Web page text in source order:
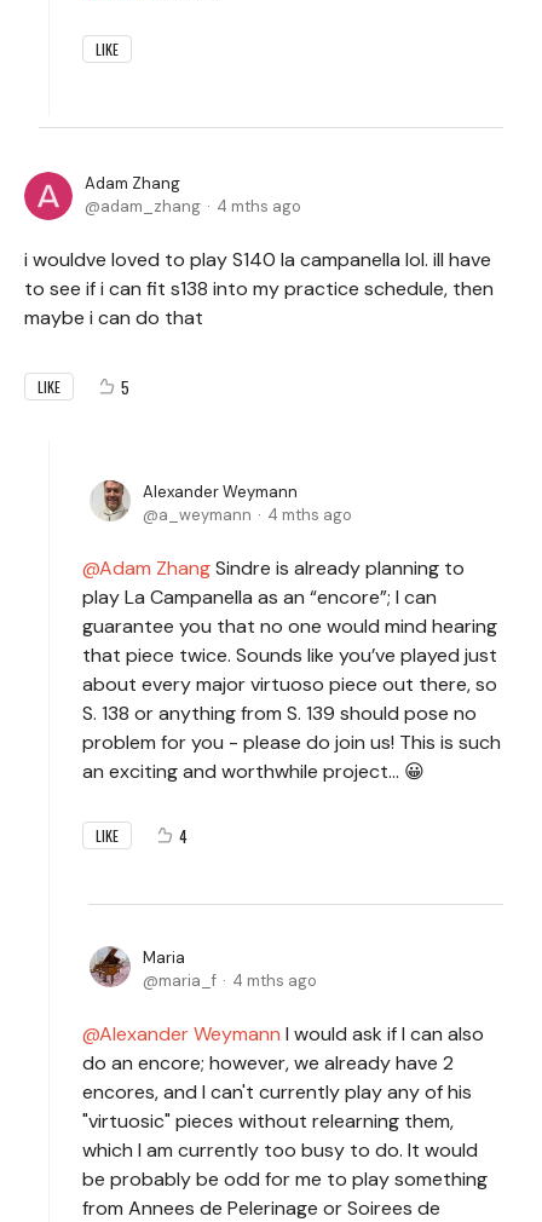
LIKE
Adam Zhang
adam_zhang
4 mths ago
i wouldve loved to play S140 la campanella lol. ill have
to see if i can fit s138 into my practice schedule, then
maybe i can do that
LIKE 5
Alexander Weymann
a_weymann
4 mths ago
Adam ZhangSindre is already planning to
play La Campanella as an “encore”; I can
guarantee you that no one would mind hearing
that piece twice. Sounds like you’ve played just
about every major virtuoso piece out there, so
S. 138 or anything from S. 139 should pose no
problem for you - please do join us! This is such
an exciting and worthwhile project… 😀
LIKE 4
Maria
maria_f
4 mths ago
Alexander Weymann I would ask if I can also
do an encore; however, we already have 2
encores, and I can't currently play any of his
"virtuosic" pieces without relearning them,
which I am currently too busy to do. It would
be probably be odd for me to play something
from Annees de Pelerinage or Soirees de